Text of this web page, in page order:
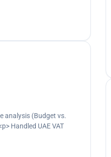
analysis (Budget vs.
Handled UAE VAT
activities, including